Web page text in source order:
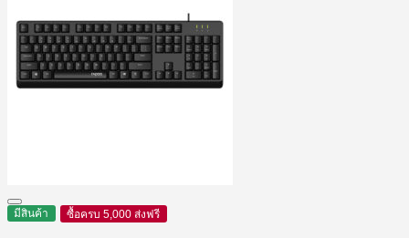
มีสินค้า ซื้อครบ 5,000 ส่งฟรี